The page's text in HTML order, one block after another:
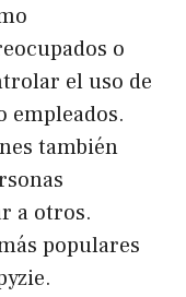
o
el uso de
empleados.
también
a otros.
populares